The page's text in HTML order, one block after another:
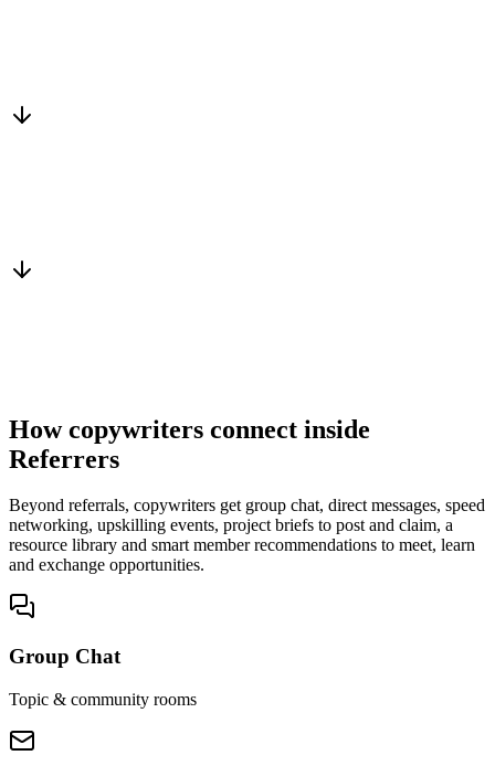
How copywriters connect inside
Referrers
Beyond referrals, copywriters get group chat, direct messages, speed
networking, upskilling events, project briefs to post and claim, a
resource library and smart member recommendations to meet, learn
and exchange opportunities.
Group Chat
Topic & community rooms